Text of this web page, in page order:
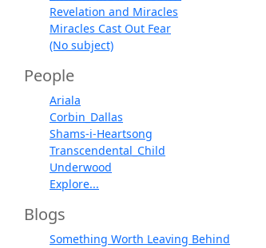
Revelation and Miracles
Miracles Cast Out Fear
(No subject)
People
Ariala
Corbin_Dallas
Shams-i-Heartsong
Transcendental_Child
Underwood
Explore...
Blogs
Something Worth Leaving Behind